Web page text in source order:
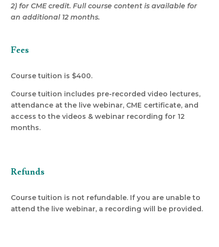
2) for CME credit. Full course content is available for
an additional 12 months.
Fees
Course tuition is $400.
Course tuition includes pre-recorded video lectures,
attendance at the live webinar, CME certificate, and
access to the videos & webinar recording for 12
months.
Refunds
Course tuition is not refundable. If you are unable to
attend the live webinar, a recording will be provided.